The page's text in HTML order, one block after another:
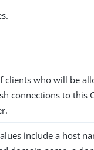
clients who will be
connections to this
include a host